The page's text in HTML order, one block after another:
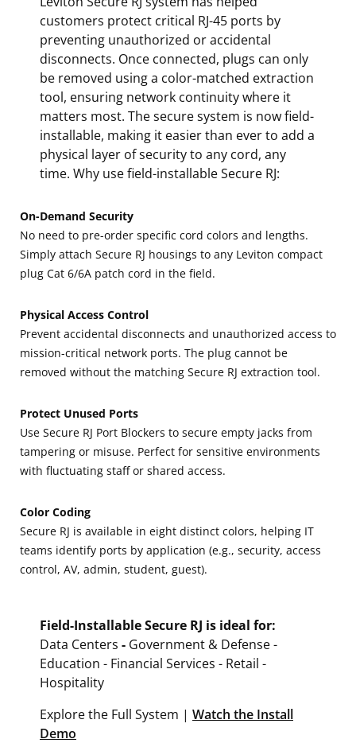
customers protect critical RJ-45 ports by
preventing unauthorized or accidental
disconnects. Once connected, plugs can only
be removed using a color-matched extraction
tool, ensuring network continuity where it
matters most. The secure system is now field-
installable, making it easier than ever to add a
physical layer of security to any cord, any
time. Why use field-installable Secure RJ:
On-Demand Security
No need to pre-order specific cord colors and lengths.
Simply attach Secure RJ housings to any Leviton compact
plug Cat 6/6A patch cord in the field.
Physical Access Control
Prevent accidental disconnects and unauthorized access to
mission-critical network ports. The plug cannot be
removed without the matching Secure RJ extraction tool.
Protect Unused Ports
Use Secure RJ Port Blockers to secure empty jacks from
tampering or misuse. Perfect for sensitive environments
with fluctuating staff or shared access.
Color Coding
Secure RJ is available in eight distinct colors, helping IT
teams identify ports by application (e.g., security, access
control, AV, admin, student, guest).
Field-Installable Secure RJ is ideal for:
Data Centers - Government & Defense -
Education - Financial Services - Retail -
Hospitality
Explore the Full System | Watch the Install
Demo